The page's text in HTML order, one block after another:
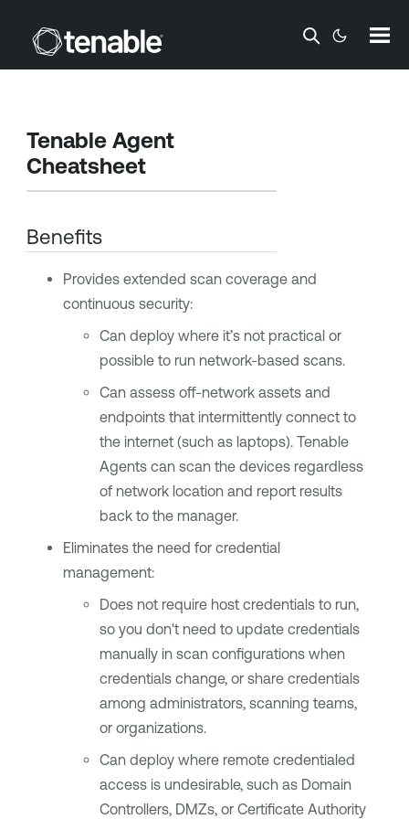
Skip To Main Content
Tenable Agent
Cheatsheet
Benefits
Provides extended scan coverage and
continuous security:
Can deploy where it’s not practical or
possible to run network-based scans.
Can assess off-network assets and
endpoints that intermittently connect to
the internet (such as laptops). Tenable
Agentscan scan the devices regardless
of network location and report results
back to the manager.
Eliminates the need for credential
management:
Does not require host credentials to run,
so you don't need to update credentials
manually in scan configurations when
credentials change, or share credentials
among administrators, scanning teams,
or organizations.
Can deploy where remote credentialed
access is undesirable, such as Domain
Controllers, DMZs, or Certificate Authority